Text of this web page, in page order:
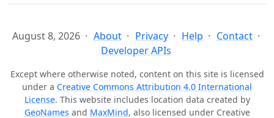
August 8, 2026 About Privacy Help
Contact
Developer APIs
Except where otherwise noted, content on this site is licensed
under a Creative Commons Attribution 4.0 International
License. This website includes location data created by
GeoNames and MaxMind, also licensed under Creative